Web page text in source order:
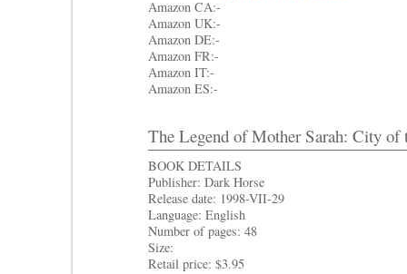
Amazon CA:-
Amazon UK:-
Amazon DE:-
Amazon FR:-
Amazon IT:-
Amazon ES:-
The Legend of Mother Sarah: City of
BOOK DETAILS
Publisher: Dark Horse
Release date: 1998-VII-29
Language: English
Number of pages: 48
Size:
Retail price: $3.95